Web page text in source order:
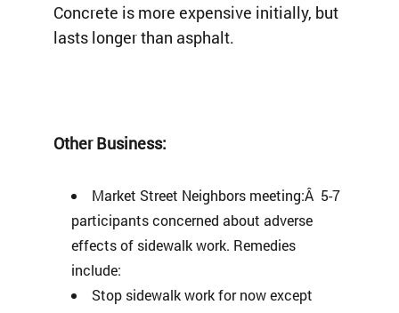
Concrete is more expensive initially, but
lasts longer than asphalt.
Other Business:
Market Street Neighbors meeting:Â 5-7
participants concerned about adverse
effects of sidewalk work. Remedies
include:
Stop sidewalk work for now except